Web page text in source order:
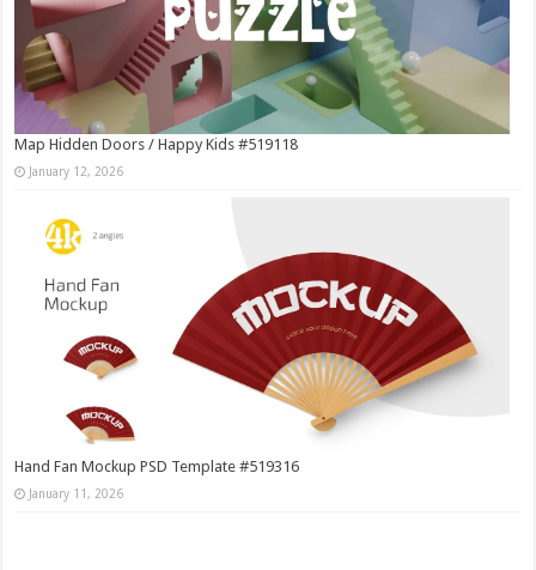
Map Hidden Doors / Happy Kids #519118
January 12, 2026
Hand Fan Mockup PSD Template #519316
January 11, 2026